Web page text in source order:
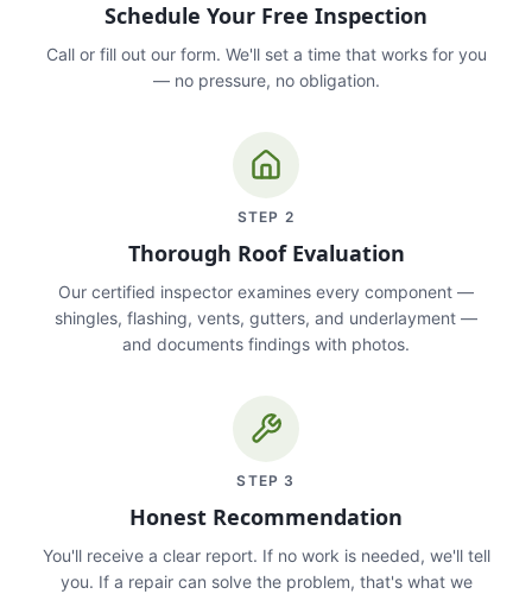
Schedule Your Free Inspection
Call or fill out our form. We'll set a time that works for you
— no pressure, no obligation.
STEP 2
Thorough Roof Evaluation
Our certified inspector examines every component —
shingles, flashing, vents, gutters, and underlayment —
and documents findings with photos.
STEP 3
Honest Recommendation
You'll receive a clear report. If no work is needed, we'll tell
you. If a repair can solve the problem, that's what we